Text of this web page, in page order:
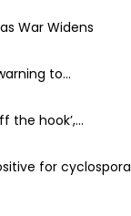
War Widens
to...
the hook’,...
for cyclospora